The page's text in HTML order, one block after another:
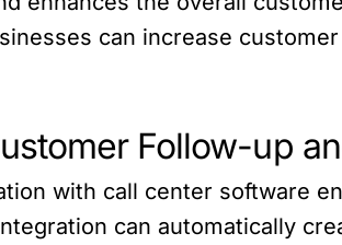
can increase
Follow-up
with call center software
can automatically